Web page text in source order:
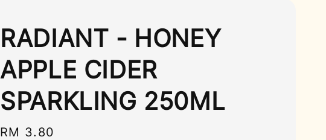
RADIANT - HONEY
APPLE CIDER
SPARKLING 250ML
Regular
RM 3.80